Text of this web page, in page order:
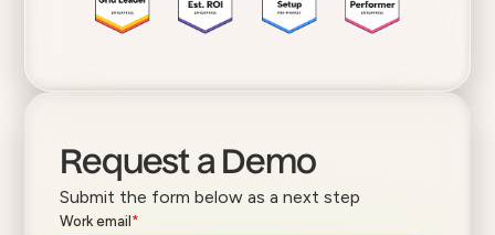
Request a Demo
Submit the form below as a next step